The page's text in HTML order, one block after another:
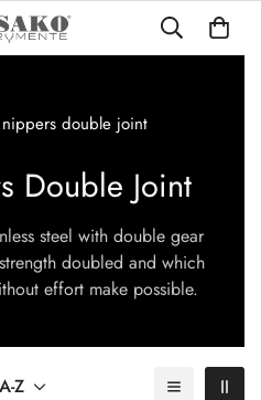
double joint
Double Joint
steel with double gear
doubled and which
effort make possible.
Z